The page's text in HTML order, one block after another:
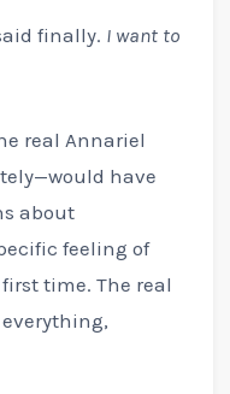
finally. I want to
real Annariel
have
about
feeling of
time. The real